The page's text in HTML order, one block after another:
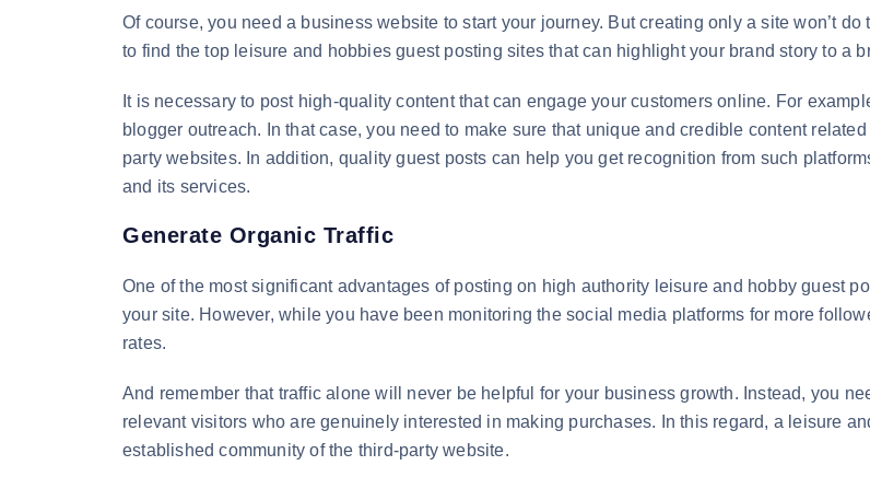
Of course, you need a business website to start your journey. But creating only a site won’t
to find the top leisure and hobbies guest posting sites that can highlight your brand story to a
It is necessary to post high-quality content that can engage your customers online. For
blogger outreach. In that case, you need to make sure that unique and credible content
party websites. In addition, quality guest posts can help you get recognition from such
and its services.
Generate Organic Traffic
One of the most significant advantages of posting on high authority leisure and hobby guest
your site. However, while you have been monitoring the social media platforms for more
rates.
And remember that traffic alone will never be helpful for your business growth. Instead, you
relevant visitors who are genuinely interested in making purchases. In this regard, a leisure
established community of the third-party website.